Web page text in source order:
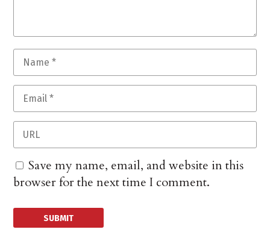
Save my name, email, and website in this
browser for the next time I comment.